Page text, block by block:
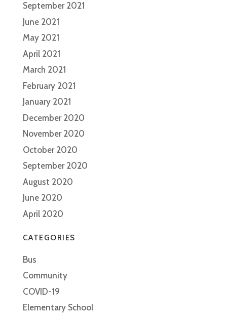
September 2021
June 2021
May 2021
April 2021
March 2021
February 2021
January 2021
December 2020
November 2020
October 2020
September 2020
August 2020
June 2020
April 2020
CATEGORIES
Bus
Community
COVID-19
Elementary School